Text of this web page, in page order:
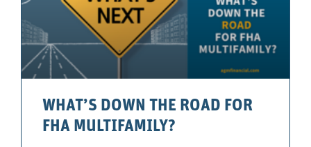
WHAT’S DOWN THE ROAD FOR
FHA MULTIFAMILY?